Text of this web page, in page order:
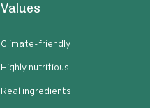
Values
Climate-friendly
Highly nutritious
Real ingredients